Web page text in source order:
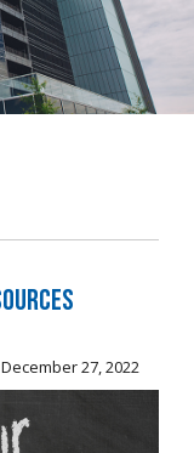
27, 2022